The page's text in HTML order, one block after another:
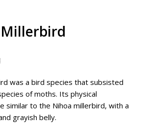
was a bird species that subsisted
of moths. Its physical
similar to the Nihoa millerbird, with a
grayish belly.